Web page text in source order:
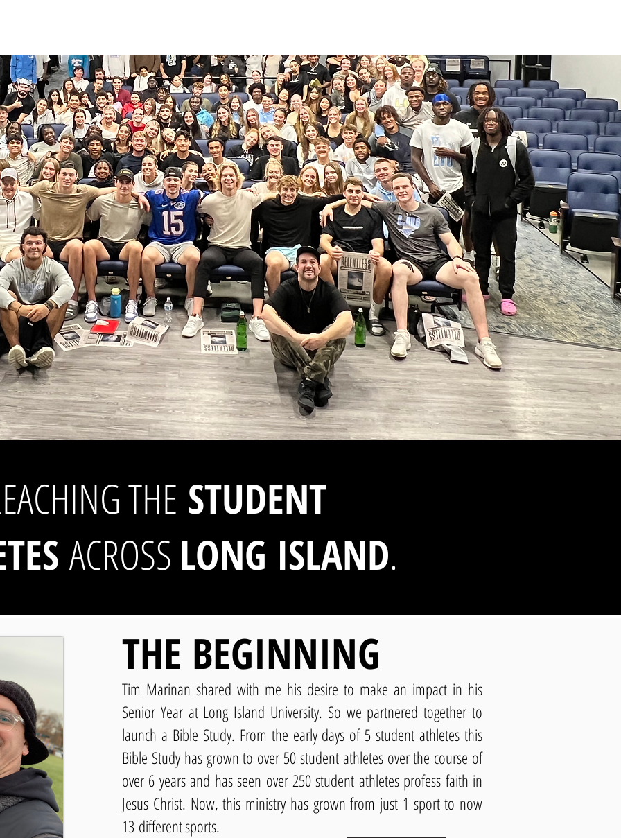
THE STUDENT
ACROSS LONG ISLAND.
THE BEGINNING
Tim Marinan shared with me his desire to make an impact in his
Senior Year at Long Island University. So we partnered together to
launch a Bible Study. From the early days of 5 student athletes this
Bible Study has grown to over 50 student athletes over the course of
over 6 years and has seen over 250 student athletes profess faith in
Jesus Christ. Now, this ministry has grown from just 1 sport to now
13 different sports.